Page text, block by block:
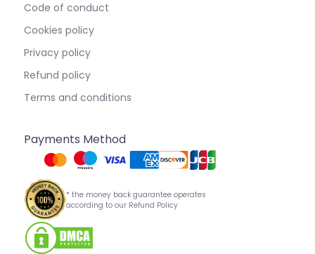
Code of conduct
Cookies policy
Privacy policy
Refund policy
Terms and conditions
Payments Method
* the money back guarantee operates
according to our Refund Policy